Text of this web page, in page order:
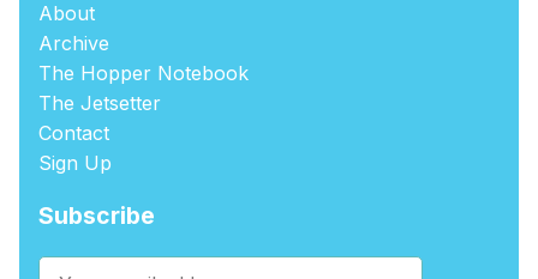
About
Archive
The Hopper Notebook
The Jetsetter
Contact
Sign Up
Subscribe